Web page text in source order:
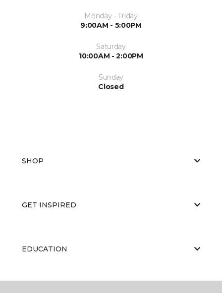
Monday - Friday
9:00AM - 5:00PM
Saturday
10:00AM - 2:00PM
Sunday
Closed
SHOP
GET INSPIRED
EDUCATION